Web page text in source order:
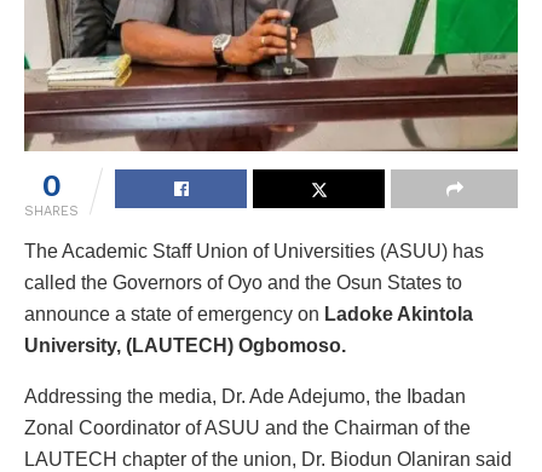
0
SHARES
The Academic Staff Union of Universities (ASUU) has
called the Governors of Oyo and the Osun States to
announce a state of emergency on Ladoke Akintola
University, (LAUTECH) Ogbomoso.
Addressing the media, Dr. Ade Adejumo, the Ibadan
Zonal Coordinator of ASUU and the Chairman of the
LAUTECH chapter of the union, Dr. Biodun Olaniran said